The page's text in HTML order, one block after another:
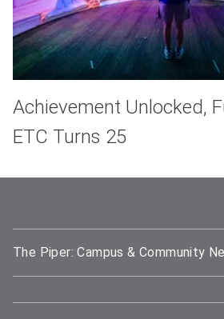
Achievement Unlocked,
ETC Turns 25
The Piper: Campus & Community